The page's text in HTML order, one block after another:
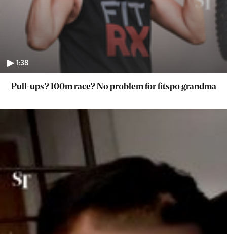
1:38
Pull-ups? 100m race? No problem for fitspo grandma